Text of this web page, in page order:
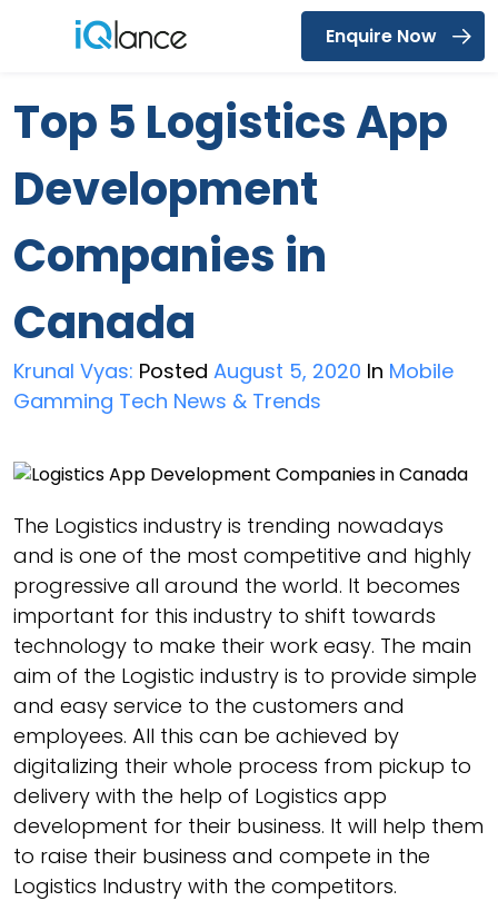
Menu
Enquire Now
Top 5 Logistics App
Development
Companies in
Canada
Krunal Vyas: Posted August 5, 2020 In Mobile
Gamming Tech News & Trends
The Logistics industry is trending nowadays
and is one of the most competitive and highly
progressive all around the world. It becomes
important for this industry to shift towards
technology to make their work easy. The main
aim of the Logistic industry is to provide simple
and easy service to the customers and
employees. All this can be achieved by
digitalizing their whole process from pickup to
delivery with the help of Logistics app
development for their business. It will help them
to raise their business and compete in the
Logistics Industry with the competitors.